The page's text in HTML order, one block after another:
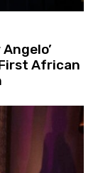
African